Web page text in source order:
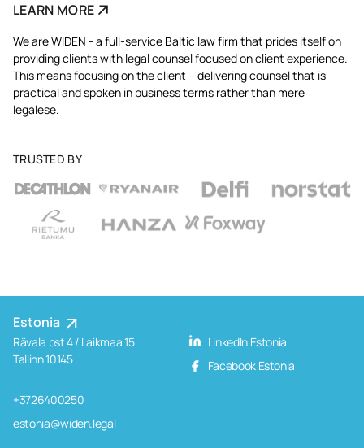
LEARN MORE
We are WIDEN - a full-service Baltic law firm that prides itself on
providing clients with legal counsel focused on client experience.
This means focusing on the client – delivering counsel that is
practical and spoken in business terms rather than mere
legalese.
TRUSTED BY
Estonia
Rävala pst 4 / Laikmaa 15
Tallinn 10145
+3726400250
estonia@widen.legal
LinkedIn Estonia
Facebook Estonia